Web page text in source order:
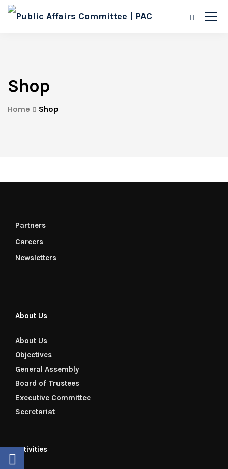
Shop
Home Shop
Partners
Careers
Newsletters
About Us
About Us
Objectives
General Assembly
Board of Trustees
Executive Committee
Secretariat
Activities